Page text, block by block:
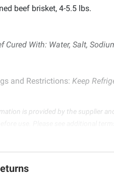
beef brisket, 4-5.5 lbs.
Cured With: Water, Salt,
and Restrictions: Keep
is provided by the supplier